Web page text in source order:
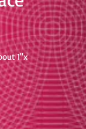
1"x